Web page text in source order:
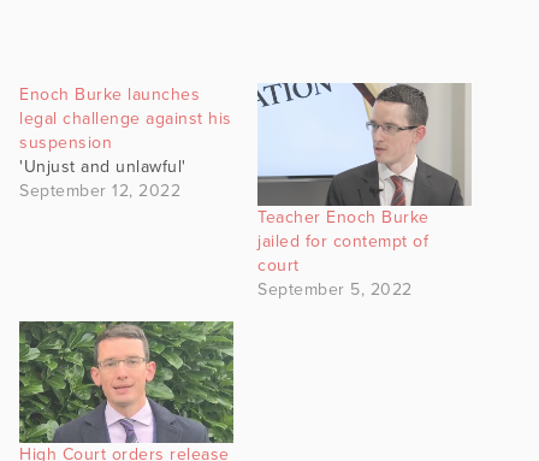
Enoch Burke launches
legal challenge against his
suspension
'Unjust and unlawful'
September 12, 2022
Teacher Enoch Burke
jailed for contempt of
court
September 5, 2022
High Court orders release